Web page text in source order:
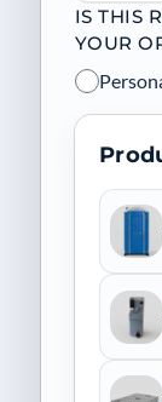
IS THIS
YOUR